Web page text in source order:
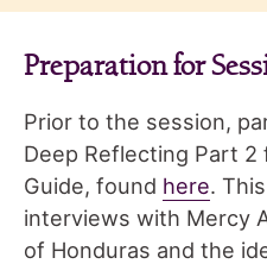
Preparation for
Prior to the session,
Deep Reflecting Part
Guide, found here.
interviews with Mercy
of Honduras and the